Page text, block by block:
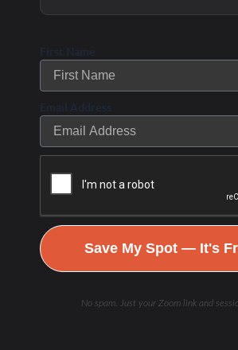
and new houses to come on the
to learn what we love…what
what brings us joy.
What are your priorities in finding
Do you want to wake up and ride
climbs) or drive somewhere to ride?
First Name
Email Address
Save My Spot — It's
No spam. Just your Zoom link and